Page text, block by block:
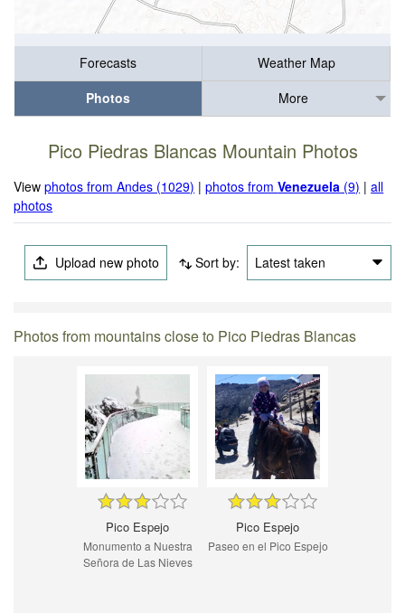
Forecasts
Weather Map
Photos
More
Pico Piedras Blancas Mountain Photos
Viewphotos from Andes (1029) |photos fromVenezuela (9) |all
photos
Upload new photo Sort by: Latest taken
Photos from mountains close to Pico Piedras Blancas
Pico Espejo
Monumento a Nuestra
Señora de Las Nieves
Pico Espejo
Paseo en el Pico Espejo